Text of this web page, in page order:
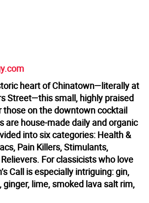
heart of Chinatown—literally at
Street—this small, highly praised
those on the downtown cocktail
are house-made daily and organic
into six categories: Health &
Pain Killers, Stimulants,
For classicists who love
Call is especially intriguing: gin,
lime, smoked lava salt rim,